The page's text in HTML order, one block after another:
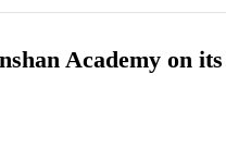
Academy on its